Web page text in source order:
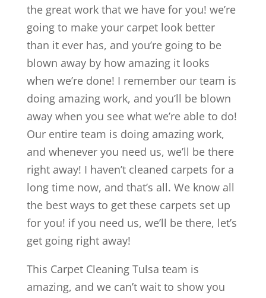
the great work that we have for you! we’re
going to make your carpet look better
than it ever has, and you’re going to be
blown away by how amazing it looks
when we’re done! I remember our team is
doing amazing work, and you’ll be blown
away when you see what we’re able to do!
Our entire team is doing amazing work,
and whenever you need us, we’ll be there
right away! I haven’t cleaned carpets for a
long time now, and that’s all. We know all
the best ways to get these carpets set up
for you! if you need us, we’ll be there, let’s
get going right away!
This Carpet Cleaning Tulsa team is
amazing, and we can’t wait to show you